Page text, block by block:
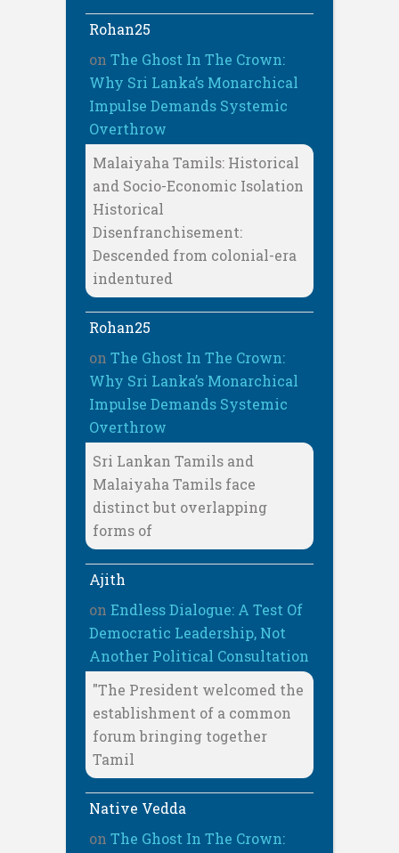
Rohan25
on The Ghost In The Crown:
Why Sri Lanka’s Monarchical
Impulse Demands Systemic
Overthrow
Malaiyaha Tamils: Historical
and Socio-Economic Isolation
Historical
Disenfranchisement:
Descended from colonial-era
indentured
Rohan25
on The Ghost In The Crown:
Why Sri Lanka’s Monarchical
Impulse Demands Systemic
Overthrow
Sri Lankan Tamils and
Malaiyaha Tamils face
distinct but overlapping
forms of
Ajith
on Endless Dialogue: A Test Of
Democratic Leadership, Not
Another Political Consultation
"The President welcomed the
establishment of a common
forum bringing together
Tamil
Native Vedda
on The Ghost In The Crown: